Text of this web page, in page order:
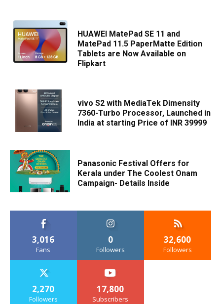
HUAWEI MatePad SE 11 and
MatePad 11.5 PaperMatte Edition
Tablets are Now Available on
Flipkart
vivo S2 with MediaTek Dimensity
7360-Turbo Processor, Launched in
India at starting Price of INR 39999
Panasonic Festival Offers for
Kerala under The Coolest Onam
Campaign- Details Inside
3,016
Fans
0
Followers
32,600
Followers
2,270
Followers
17,800
Subscribers